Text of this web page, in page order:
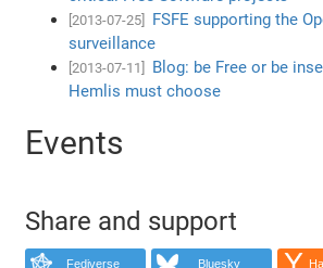
[2013-07-25]
FSFE supporting the
surveillance
[2013-07-11]
Blog: be Free or be
Hemlis must choose
Events
Share and support
Fediverse Bluesky